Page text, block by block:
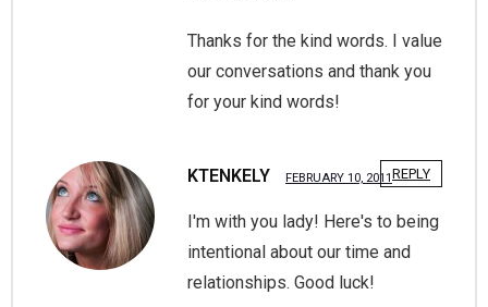
Thanks for the kind words. I value
our conversations and thank you
for your kind words!
KTENKELY FEBRUARY 10, 2011REPLY
I'm with you lady! Here's to being
intentional about our time and
relationships. Good luck!